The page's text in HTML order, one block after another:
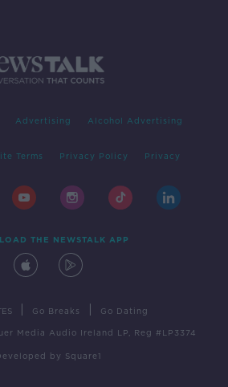
Advertising Alcohol Advertising
Terms Privacy Policy Privacy
THE NEWSTALK APP
Go Breaks Go Dating
Media Audio Ireland LP, Reg #LP3374
by Square1